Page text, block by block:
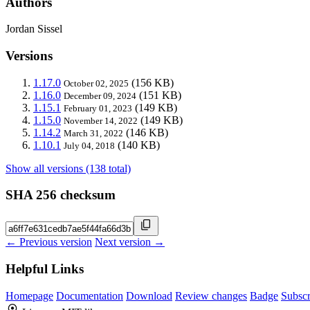
Jordan Sissel
Versions
1.17.0 October 02, 2025 (156 KB)
1.16.0 December 09, 2024 (151 KB)
1.15.1 February 01, 2023 (149 KB)
1.15.0 November 14, 2022 (149 KB)
1.14.2 March 31, 2022 (146 KB)
1.10.1 July 04, 2018 (140 KB)
Show all versions (138 total)
SHA 256 checksum
← Previous version Next version →
Helpful Links
Homepage Documentation Download Review changes Badge